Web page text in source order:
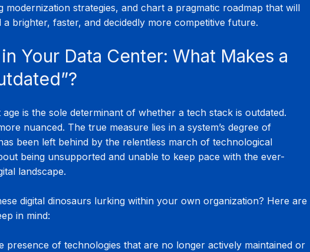
modernization strategies, and chart a pragmatic roadmap that will
brighter, faster, and decidedly more competitive future.
Your Data Center: What Makes a
age is the sole determinant of whether a tech stack is outdated.
nuanced. The true measure lies in a system’s degree of
been left behind by the relentless march of technological
being unsupported and unable to keep pace with the ever-
landscape.
digital dinosaurs lurking within your own organization? Here are
in mind:
presence of technologies that are no longer actively maintained or